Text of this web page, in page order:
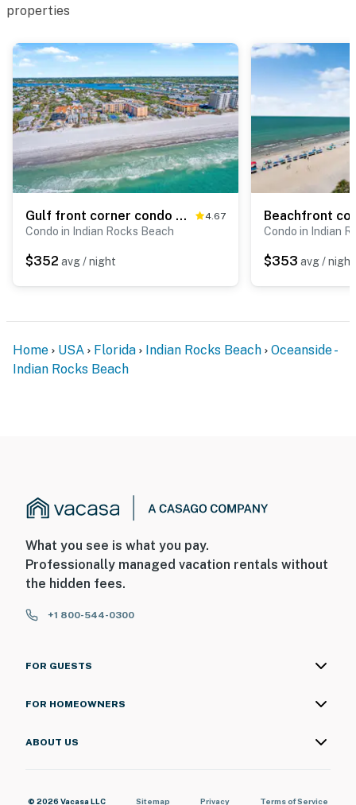
properties
Gulf front corner condo with pool hot tub and easy beach access 4.67
Condo in Indian Rocks Beach
$352 avg / night
Condo in Indian
$353 avg / night
Home USA Florida Indian Rocks Beach
Oceanside -
Indian Rocks Beach
What you see is what you pay.
Professionally managed vacation rentals without
the hidden fees.
+1 800-544-0300
FOR GUESTS
FOR HOMEOWNERS
ABOUT US
© 2026 Vacasa LLC Sitemap Privacy Terms of Service